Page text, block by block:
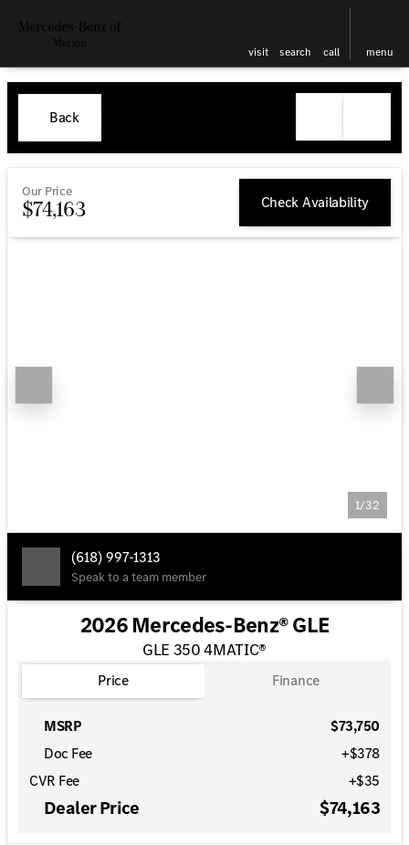
visit search call menu
Back
Our Price
$74,163 Check Availability
1/32
(618) 997-1313
Speak to a team member
2026 Mercedes-Benz® GLE
GLE 350 4MATIC®
Price Finance
MSRP
$73,750
Doc Fee
+$378
CVR Fee
+$35
Dealer Price $74,163